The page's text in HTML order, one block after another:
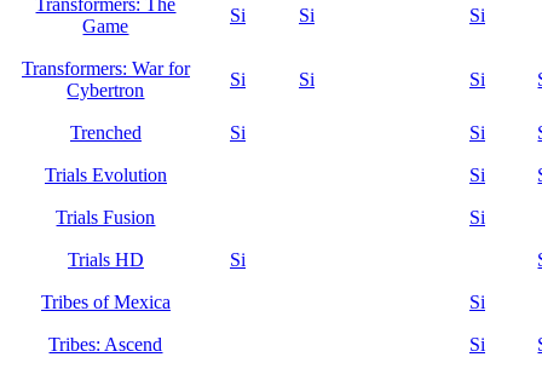
Transformers: The
Game
Si Si Si
Transformers: War for
Cybertron
Si Si Si
Trenched Si Si
Trials Evolution Si
Trials Fusion Si
Trials HD Si
Tribes of Mexica Si
Tribes: Ascend Si